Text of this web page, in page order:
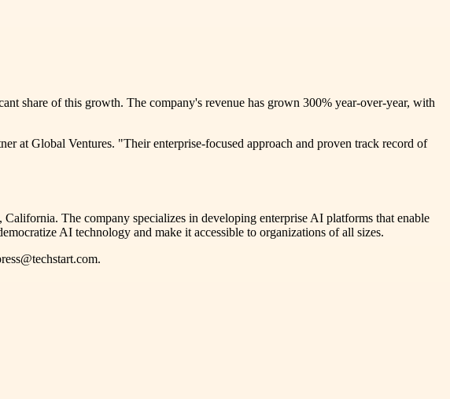
share of this growth. The company's revenue has grown 300% year-over-year, with
at Global Ventures. "Their enterprise-focused approach and proven track record of
The company specializes in developing enterprise AI platforms that enable
AI technology and make it accessible to organizations of all sizes.